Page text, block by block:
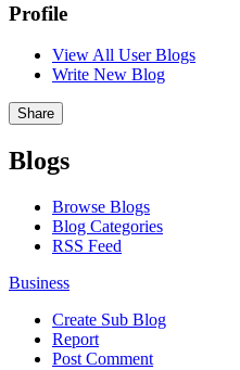
Profile
View All User Blogs
Write New Blog
Share
Blogs
Browse Blogs
Blog Categories
RSS Feed
Business
Create Sub Blog
Report
Post Comment